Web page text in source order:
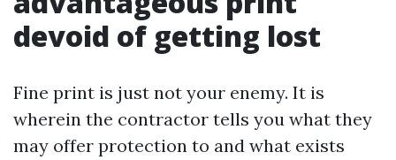
devoid of getting lost
Fine print is just not your enemy. It is
wherein the contractor tells you what they
may offer protection to and what exists